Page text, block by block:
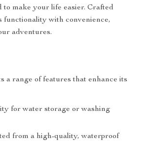
make your life easier. Crafted
functionality with convenience,
adventures.
a range of features that enhance its
for water storage or washing
from a high-quality, waterproof